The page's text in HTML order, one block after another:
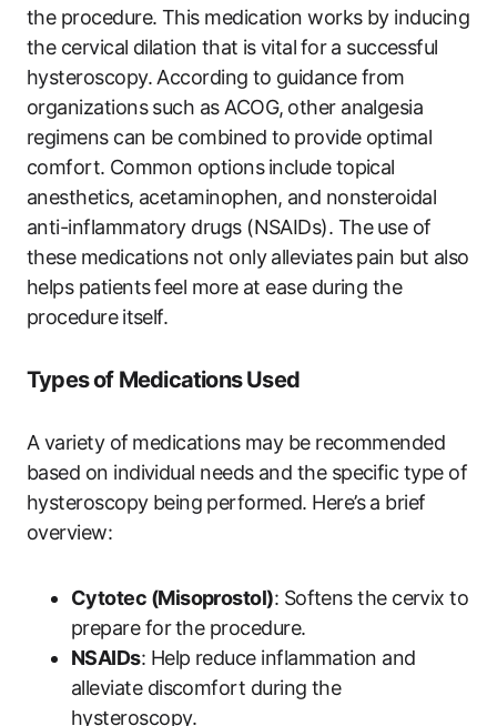
the procedure. This medication works by inducing
the cervical dilation⁤ that is⁣ vital ⁤for ⁢a‍ successful
hysteroscopy. According ⁤to guidance from ​
organizations such as ACOG, ⁤other analgesia
regimens can be combined to⁢ provide optimal ​
comfort.⁢ Common options ⁣include topical
anesthetics, acetaminophen, and nonsteroidal
anti-inflammatory‍ drugs (NSAIDs). The ⁤use of
these ‍medications not ‍only alleviates pain but also
helps patients⁤ feel more at ease during the
procedure⁢ itself.
Types of Medications Used
A variety‍ of⁢ medications ‌may be recommended
based on ​individual needs and the ​specific type of
hysteroscopy being ⁣performed. Here’s a brief
overview:
Cytotec (Misoprostol): Softens the cervix to​
prepare for⁤ the procedure.
NSAIDs: Help reduce inflammation and
alleviate discomfort during the
hysteroscopy.